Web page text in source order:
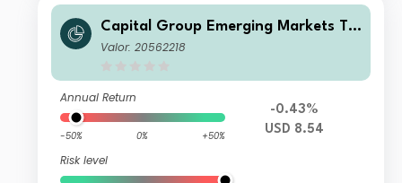
Capital Group Emerging Markets To
tal Opportunities (LUX) Bgd
Valor: 20562218
Annual Return
-50% 0% +50%
Risk level
-0.43%
USD 8.54